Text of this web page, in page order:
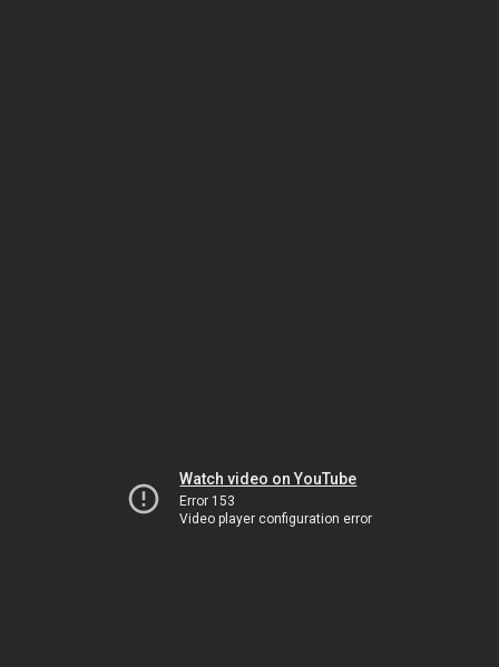
Watch video on YouTube
Error 153
Video player configuration error